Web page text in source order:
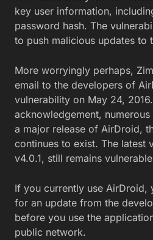
key user information,
password hash. The
to push malicious updates to
More worryingly perhaps,
email to the developers of
vulnerability on May 24,
acknowledgement,
a major release of AirDroid,
continues to exist. The latest
v4.0.1, still remains
If you currently use AirDroid,
for an update from the
before you use the
public network.